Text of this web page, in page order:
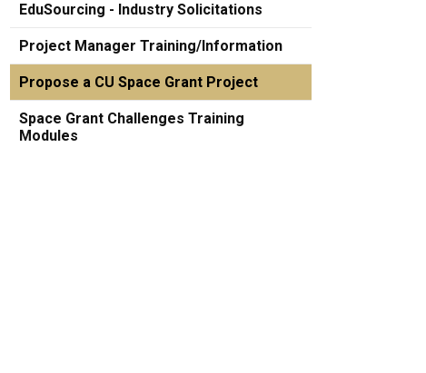
EduSourcing - Industry Solicitations
Project Manager Training/Information
Propose a CU Space Grant Project
Space Grant Challenges Training
Modules